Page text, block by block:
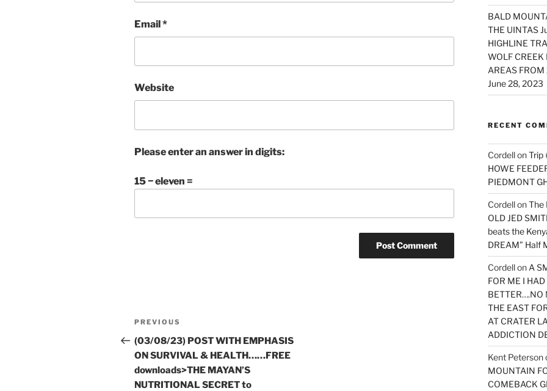
Email*
Website
Please enter an answer in digits:
15 − eleven =
Post
navigation
Previous
Post
PREVIOUS
(03/08/23) POST WITH EMPHASIS
ON SURVIVAL & HEALTH……FREE
downloads>THE MAYAN’S
NUTRITIONAL SECRET to
BALD
THE UINTAS
HIGHLINE
WOLF
AREAS
June 28, 2023
RECENT
CordellonTrip
HOWE
PIEDMONT
CordellonThe
OLD JED
beats the
DREAM” Half
Cordellon A
FOR ME I
BETTER….NO
THE EAST
AT CRATER
ADDICTION
Kent Peterson
MOUNTAIN
COMEBACK